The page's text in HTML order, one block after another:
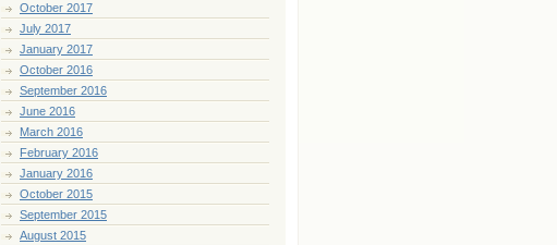
October 2017
July 2017
January 2017
October 2016
September 2016
June 2016
March 2016
February 2016
January 2016
October 2015
September 2015
August 2015